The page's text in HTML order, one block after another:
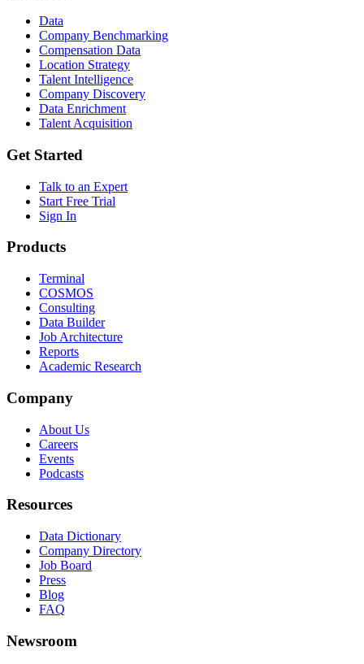
Data
Company Benchmarking
Compensation Data
Location Strategy
Talent Intelligence
Company Discovery
Data Enrichment
Talent Acquisition
Get Started
Talk to an Expert
Start Free Trial
Sign In
Products
Terminal
COSMOS
Consulting
Data Builder
Job Architecture
Reports
Academic Research
Company
About Us
Careers
Events
Podcasts
Resources
Data Dictionary
Company Directory
Job Board
Press
Blog
FAQ
Newsroom